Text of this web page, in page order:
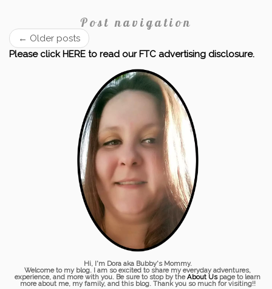
Post navigation
← Older posts
Please click HERE to read our FTC advertising disclosure.
Hi, I'm Dora aka Bubby's Mommy.
Welcome to my blog. I am so excited to share my everyday adventures,
experience, and more with you. Be sure to stop by theAbout Uspage to learn
more about me, my family, and this blog. Thank you so much for visiting!!